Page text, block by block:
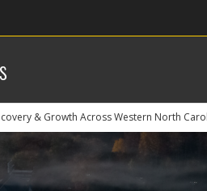
& Growth Across Western North